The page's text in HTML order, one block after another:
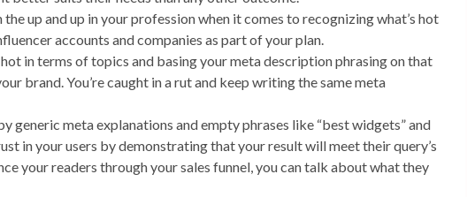
the up and up in your profession when it comes to recognizing what’s hot
accounts and companies as part of your plan.
in terms of topics and basing your meta description phrasing on that
brand. You’re caught in a rut and keep writing the same meta
generic meta explanations and empty phrases like “best widgets” and
in your users by demonstrating that your result will meet their query’s
your readers through your sales funnel, you can talk about what they